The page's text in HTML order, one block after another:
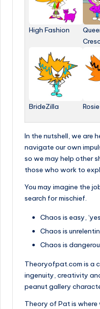
High Fashion
BrideZilla
In the nutshell, we are
navigate our own
so we may help other
those who work to
You may imagine the
search for mischief.
Chaos is easy,
Chaos is
Chaos is
Theoryofpat.com is a
ingenuity, creativity
peanut gallery
Theory of Pat is where